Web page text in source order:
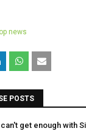
news
POSTS
get enough with